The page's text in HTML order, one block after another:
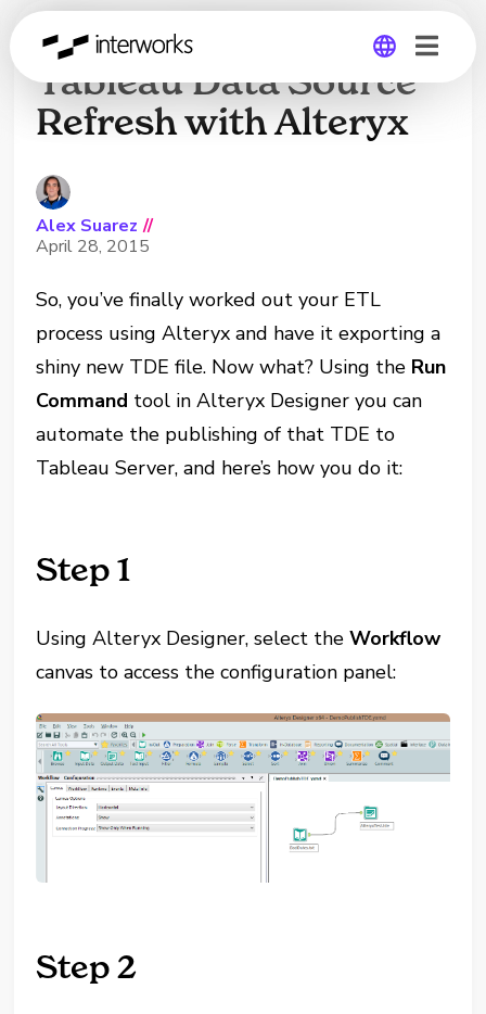
Global
How to Automate a
Tableau Data Source
Refresh with Alteryx
Alex Suarez //
April 28, 2015
So, you’ve finally worked out your ETL
process using Alteryx and have it exporting a
shiny new TDE file. Now what? Using the Run
Command tool in Alteryx Designer you can
automate the publishing of that TDE to
Tableau Server, and here’s how you do it:
Step 1
Using Alteryx Designer, select theWorkflow
canvas to access the configuration panel:
Step 2